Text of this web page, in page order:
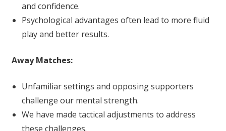
and confidence.
Psychological advantages often lead to more fluid
play and better results.
Away Matches:
Unfamiliar settings and opposing supporters
challenge our mental strength.
We have made tactical adjustments to address
these challenges.